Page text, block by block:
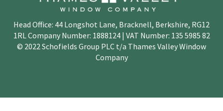
Head Office: 44 Longshot Lane, Bracknell, Berkshire, RG12
1RL Company Number: 1888124 | VAT Number: 135 5985 82
© 2022 Schofields Group PLC t/a Thames Valley Window
Company